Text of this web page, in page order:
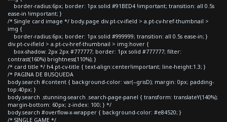
border-radius:6px; border: 1px solid #91BED4 !important; transition: all 0.5s
ease-in !important; }
/* Single card image */ body.page div.pt-cv-ifield > a.pt-cv-href-thumbnail >
img {
border-radius:6px; border: 1px solid #999999; transition: all 0.5s ease-in; }
div.pt-cv-ifield > a.pt-cv-href-thumbnail > img:hover {
box-shadow: 2px 2px #777777; border: 1px solid #777777; filter:
contrast(160%) brightness(110%); }
/* card title */ h4.pt-cv-title { text-align:center!important; line-height:1.3; }
/* PAGINA DE BUSQUEDA
body.search #content { background-color: var(--grisD); margin: 0px; padding-
top:40px; }
body.search .stunning-search .search-page-panel { transform: translateY(140%);
margin-bottom: 60px; z-index: 100; } */
body.search #overflow-x-wrapper { background-color: #e84520; }
/* SINGLE GAME */